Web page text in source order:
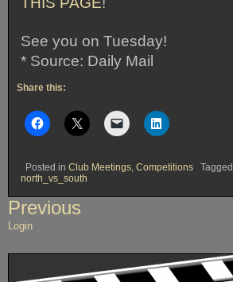
See you on Tuesday!
* Source: Daily Mail
Share this:
Posted in Club Meetings, Competitions Tagged
north_vs_south
Post
navigation
Previous
Login